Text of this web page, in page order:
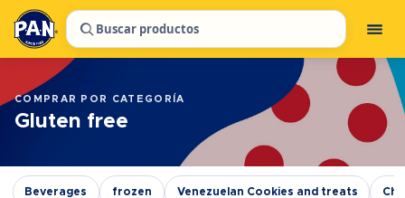
Buscar productos
COMPRAR POR CATEGORÍA
Gluten free
Beverages frozen Venezuelan Cookies and treats